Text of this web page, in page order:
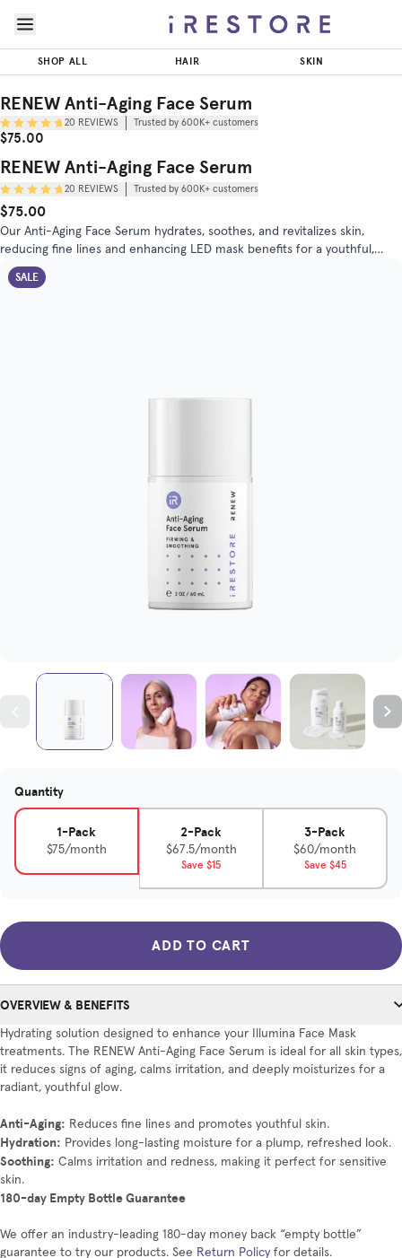
SHOP ALL HAIR SKIN
Anti-Aging
Face
Serum
Trusted by
INGREDIENTS DIRECTIONS
RENEW Anti-Aging Face Serum
20 REVIEWS Trusted by 600K+ customers
Original Price
Sale Price
$75.00
RENEW Anti-Aging Face Serum
20 REVIEWS Trusted by 600K+ customers
Original Price
Sale Price
$75.00
Our Anti-Aging Face Serum hydrates, soothes, and revitalizes skin,
reducing fine lines and enhancing LED mask benefits for a youthful,
radiant complexion. Perfect for daily use on all skin types.
SALE
Quantity
1-Pack
$75/month
2-Pack
$67.5/month
Save $15
3-Pack
$60/month
Save $45
ADD TO CART
OVERVIEW & BENEFITS
Hydrating solution designed to enhance your Illumina Face Mask
treatments. The RENEW Anti-Aging Face Serum is ideal for all skin types,
it reduces signs of aging, calms irritation, and deeply moisturizes for a
radiant, youthful glow.
Anti-Aging: Reduces fine lines and promotes youthful skin.
Hydration: Provides long-lasting moisture for a plump, refreshed look.
Soothing: Calms irritation and redness, making it perfect for sensitive
skin.
180-day Empty Bottle Guarantee
We offer an industry-leading 180-day money back “empty bottle”
guarantee to try our products. See Return Policy for details.